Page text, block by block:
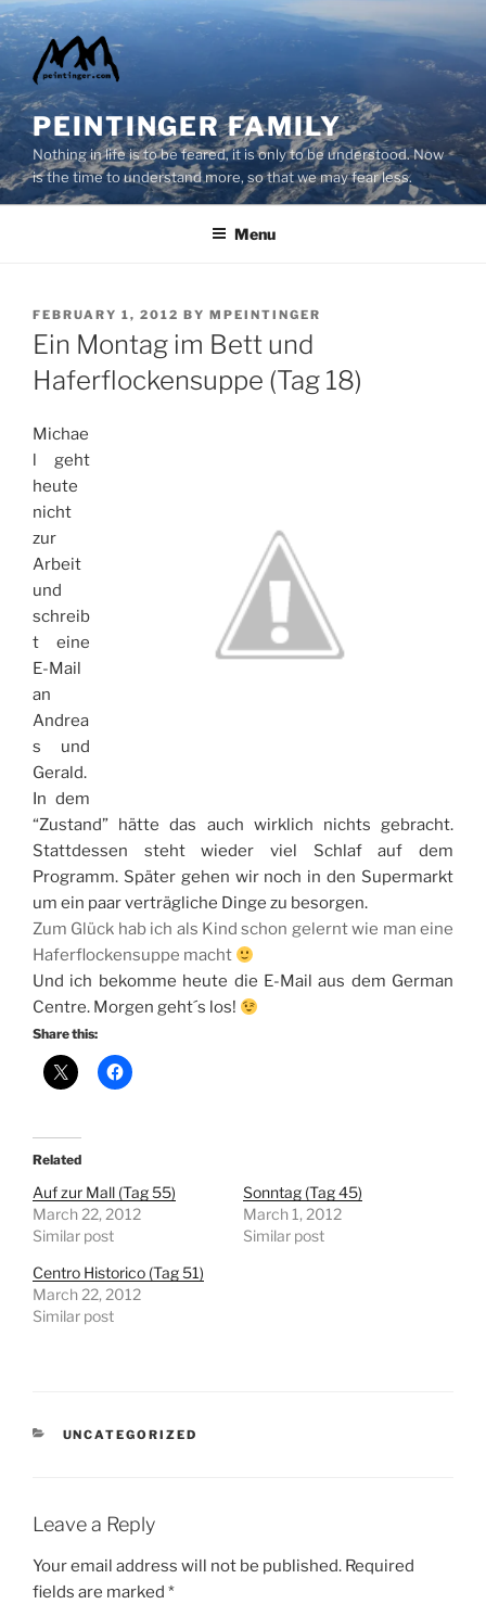
Skip
to
content
PEINTINGER FAMILY
Nothing in life is to be feared, it is only to be understood. Now
is the time to understand more, so that we may fear less.
Menu
POSTED
ON
FEBRUARY 1, 2012 BY MPEINTINGER
Ein Montag im Bett und
Haferflockensuppe (Tag 18)
Michae
l geht
heute
nicht
zur
Arbeit
und
schreib
t eine
E-Mail
an
Andrea
s und
Gerald.
In dem
“Zustand” hätte das auch wirklich nichts gebracht.
Stattdessen steht wieder viel Schlaf auf dem
Programm. Später gehen wir noch in den Supermarkt
um ein paar verträgliche Dinge zu besorgen.
Zum Glück hab ich als Kind schon gelernt wie man eine
Haferflockensuppe macht
Und ich bekomme heute die E-Mail aus dem German
Centre. Morgen geht´s los!
Share this:
Related
Auf zur Mall (Tag 55)
March 22, 2012
Similar post
Sonntag (Tag 45)
March 1, 2012
Similar post
Centro Historico (Tag 51)
March 22, 2012
Similar post
CATEGORIES
UNCATEGORIZED
Leave a Reply
Your email address will not be published. Required
fields are marked *